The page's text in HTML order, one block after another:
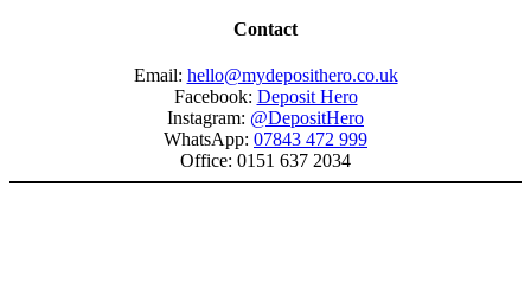
Contact
Email: hello@mydeposithero.co.uk
Facebook: Deposit Hero
Instagram: @DepositHero
WhatsApp: 07843 472 999
Office: 0151 637 2034